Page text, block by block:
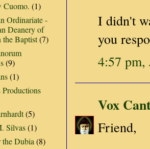
I didn't
you
4:57 pm,
Vox
Friend,
Cuomo. (1)
Ordinariate -
Deanery of
the Baptist(7)
(9)
(1)
(5)
Silvas(1)
Dubia (8)